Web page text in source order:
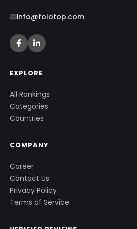
info@folotop.com
EXPLORE
All Rankings
Categories
Countries
COMPANY
Career
Contact Us
Privacy Policy
Terms of Service